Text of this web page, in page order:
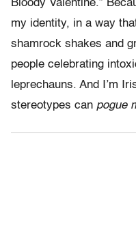
Bloody Valentine.”
my identity, in a way
shamrock shakes and
people celebrating
leprechauns. And I’m
stereotypes can pogue